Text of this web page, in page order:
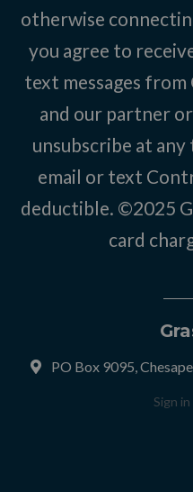
otherwise
you agree to
text messages
and our partner
unsubscribe at
email or text
deductible. ©2025
card
PO Box 9095,
Sign